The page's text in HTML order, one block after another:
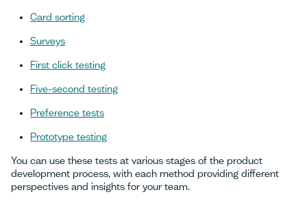
Card sorting
Surveys
First click testing
Five-second testing
Preference tests
Prototype testing
You can use these tests at various stages of the product
development process, with each method providing different
perspectives and insights for your team.